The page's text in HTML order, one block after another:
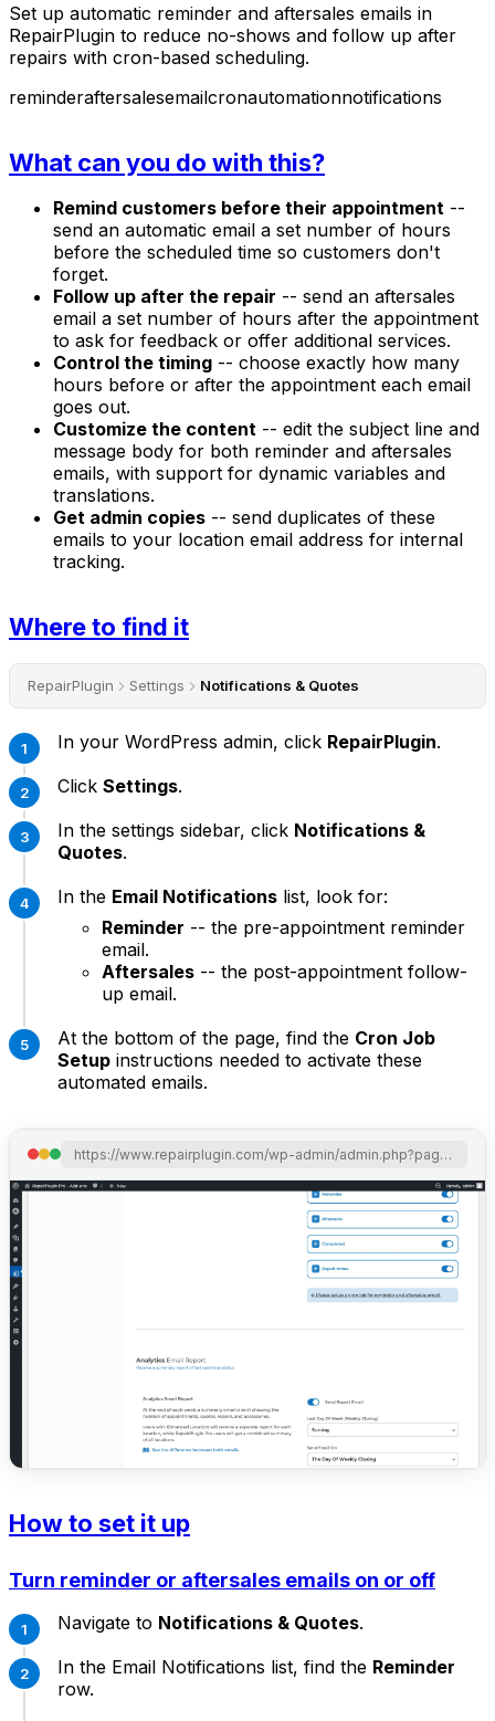
Set up automatic reminder and aftersales emails in
RepairPlugin to reduce no-shows and follow up after
repairs with cron-based scheduling.
reminderaftersalesemailcronautomationnotifications
What can you do with this?
Remind customers before their appointment --
send an automatic email a set number of hours
before the scheduled time so customers don't
forget.
Follow up after the repair -- send an aftersales
email a set number of hours after the appointment
to ask for feedback or offer additional services.
Control the timing -- choose exactly how many
hours before or after the appointment each email
goes out.
Customize the content -- edit the subject line and
message body for both reminder and aftersales
emails, with support for dynamic variables and
translations.
Get admin copies -- send duplicates of these
emails to your location email address for internal
tracking.
Where to find it
RepairPlugin Settings Notifications & Quotes
In your WordPress admin, click RepairPlugin.
Click Settings.
In the settings sidebar, click Notifications &
Quotes.
In the Email Notifications list, look for:
Reminder -- the pre-appointment reminder
email.
Aftersales -- the post-appointment follow-
up email.
At the bottom of the page, find the Cron Job
Setup instructions needed to activate these
automated emails.
https://www.repairplugin.com/wp-admin/admin.php?page=wp_repair_settings&section=notification_offer
How to set it up
Turn reminder or aftersales emails on or off
Navigate to Notifications & Quotes.
In the Email Notifications list, find the Reminder
row.